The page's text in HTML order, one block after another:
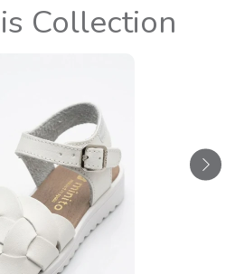
Collection